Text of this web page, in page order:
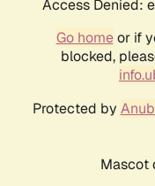
Access Denied:
Go homeor if
blocked,
Protected by
Mascot